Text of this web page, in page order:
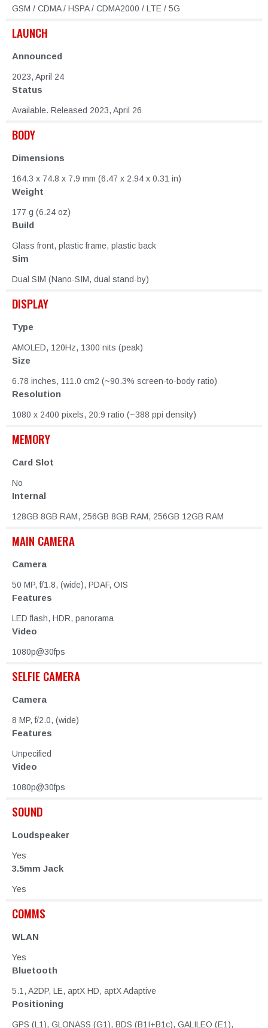
GSM / CDMA / HSPA / CDMA2000 / LTE / 5G
LAUNCH
Announced
2023, April 24
Status
Available. Released 2023, April 26
BODY
Dimensions
164.3 x 74.8 x 7.9 mm (6.47 x 2.94 x 0.31 in)
Weight
177 g (6.24 oz)
Build
Glass front, plastic frame, plastic back
Sim
Dual SIM (Nano-SIM, dual stand-by)
DISPLAY
Type
AMOLED, 120Hz, 1300 nits (peak)
Size
6.78 inches, 111.0 cm2 (~90.3% screen-to-body ratio)
Resolution
1080 x 2400 pixels, 20:9 ratio (~388 ppi density)
MEMORY
Card Slot
No
Internal
128GB 8GB RAM, 256GB 8GB RAM, 256GB 12GB RAM
MAIN CAMERA
Camera
50 MP, f/1.8, (wide), PDAF, OIS
Features
LED flash, HDR, panorama
Video
1080p@30fps
SELFIE CAMERA
Camera
8 MP, f/2.0, (wide)
Features
Unpecified
Video
1080p@30fps
SOUND
Loudspeaker
Yes
3.5mm Jack
Yes
COMMS
WLAN
Yes
Bluetooth
5.1, A2DP, LE, aptX HD, aptX Adaptive
Positioning
GPS (L1), GLONASS (G1), BDS (B1I+B1c), GALILEO (E1),